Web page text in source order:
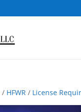
/ HFWR / License